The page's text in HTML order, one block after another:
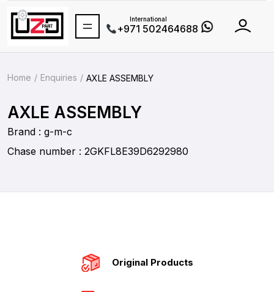
International
+971 502464688
Home Enquiries AXLE ASSEMBLY
AXLE ASSEMBLY
Brand : g-m-c
Chase number : 2GKFL8E39D6292980
Original Products